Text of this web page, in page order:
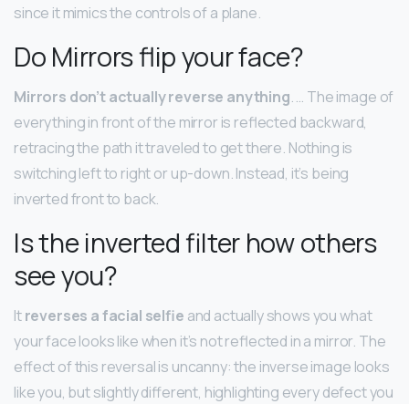
since it mimics the controls of a plane.
Do Mirrors flip your face?
Mirrors don’t actually reverse anything. … The image of
everything in front of the mirror is reflected backward,
retracing the path it traveled to get there. Nothing is
switching left to right or up-down. Instead, it’s being
inverted front to back.
Is the inverted filter how others
see you?
Itreverses a facial selfie and actually shows you what
your face looks like when it’s not reflected in a mirror. The
effect of this reversal is uncanny: the inverse image looks
like you, but slightly different, highlighting every defect you